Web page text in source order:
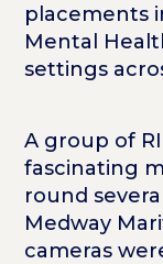
placements
Mental
settings
A group of
fascinating
round
Medway
cameras